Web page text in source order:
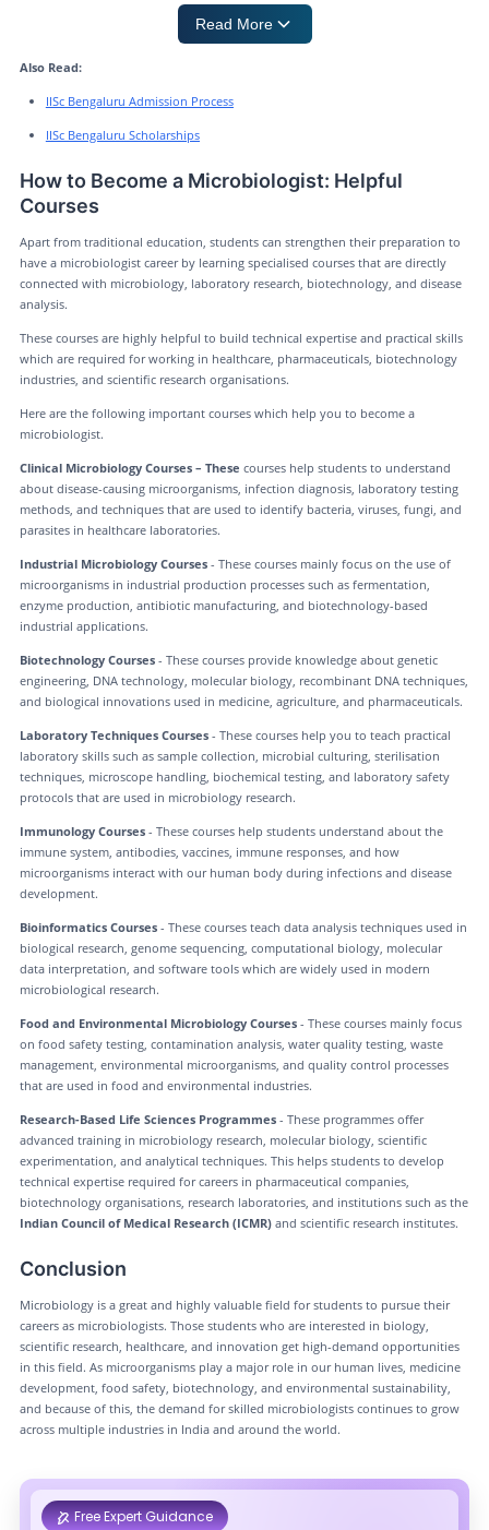
Read More
Also Read:
IISc Bengaluru Admission Process
IISc Bengaluru Scholarships
How to Become a Microbiologist: Helpful
Courses
Apart from traditional education, students can strengthen their preparation to
have a microbiologist career by learning specialised courses that are directly
connected with microbiology, laboratory research, biotechnology, and disease
analysis.
These courses are highly helpful to build technical expertise and practical skills
which are required for working in healthcare, pharmaceuticals, biotechnology
industries, and scientific research organisations.
Here are the following important courses which help you to become a
microbiologist.
Clinical Microbiology Courses – These courses help students to understand
about disease-causing microorganisms, infection diagnosis, laboratory testing
methods, and techniques that are used to identify bacteria, viruses, fungi, and
parasites in healthcare laboratories.
Industrial Microbiology Courses- These courses mainly focus on the use of
microorganisms in industrial production processes such as fermentation,
enzyme production, antibiotic manufacturing, and biotechnology-based
industrial applications.
Biotechnology Courses- These courses provide knowledge about genetic
engineering, DNA technology, molecular biology, recombinant DNA techniques,
and biological innovations used in medicine, agriculture, and pharmaceuticals.
Laboratory Techniques Courses- These courses help you to teach practical
laboratory skills such as sample collection, microbial culturing, sterilisation
techniques, microscope handling, biochemical testing, and laboratory safety
protocols that are used in microbiology research.
Immunology Courses- These courses help students understand about the
immune system, antibodies, vaccines, immune responses, and how
microorganisms interact with our human body during infections and disease
development.
Bioinformatics Courses- These courses teach data analysis techniques used in
biological research, genome sequencing, computational biology, molecular
data interpretation, and software tools which are widely used in modern
microbiological research.
Food and Environmental Microbiology Courses- These courses mainly focus
on food safety testing, contamination analysis, water quality testing, waste
management, environmental microorganisms, and quality control processes
that are used in food and environmental industries.
Research-Based Life Sciences Programmes- These programmes offer
advanced training in microbiology research, molecular biology, scientific
experimentation, and analytical techniques. This helps students to develop
technical expertise required for careers in pharmaceutical companies,
biotechnology organisations, research laboratories, and institutions such as the
Indian Council of Medical Research (ICMR)and scientific research institutes.
Conclusion
Microbiology is a great and highly valuable field for students to pursue their
careers as microbiologists. Those students who are interested in biology,
scientific research, healthcare, and innovation get high-demand opportunities
in this field. As microorganisms play a major role in our human lives, medicine
development, food safety, biotechnology, and environmental sustainability,
and because of this, the demand for skilled microbiologists continues to grow
across multiple industries in India and around the world.
Free Expert Guidance